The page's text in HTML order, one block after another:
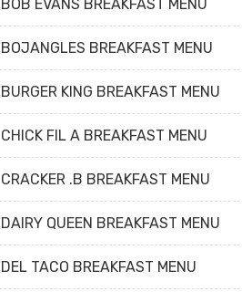
BOB EVANS BREAKFAST MENU
BOJANGLES BREAKFAST MENU
BURGER KING BREAKFAST MENU
CHICK FIL A BREAKFAST MENU
CRACKER .B BREAKFAST MENU
DAIRY QUEEN BREAKFAST MENU
DEL TACO BREAKFAST MENU